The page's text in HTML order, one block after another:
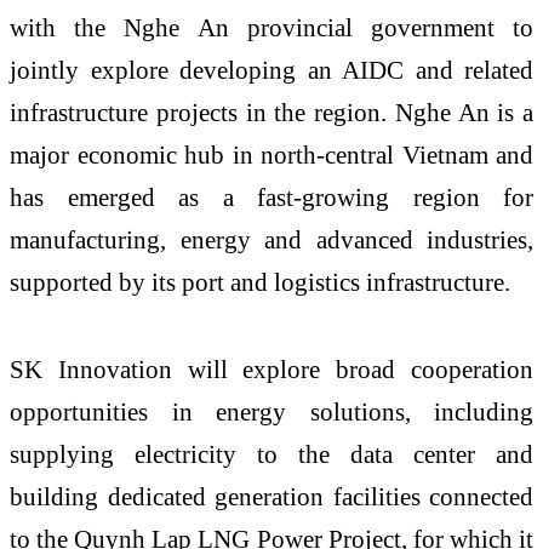
with the Nghe An provincial government to
jointly explore developing an AIDC and related
infrastructure projects in the region. Nghe An is a
major economic hub in north-central Vietnam and
has emerged as a fast-growing region for
manufacturing, energy and advanced industries,
supported by its port and logistics infrastructure.
SK Innovation will explore broad cooperation
opportunities in energy solutions, including
supplying electricity to the data center and
building dedicated generation facilities connected
to the Quynh Lap LNG Power Project, for which it